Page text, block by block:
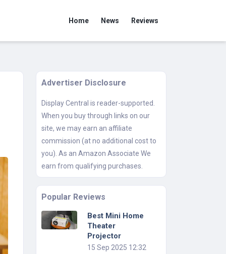
Home News Reviews
Advertiser Disclosure
Display Central is reader-supported.
When you buy through links on our
site, we may earn an affiliate
commission (at no additional cost to
you). As an Amazon Associate We
earn from qualifying purchases.
Popular Reviews
Best Mini Home
Theater
Projector
15 Sep 2025 12:32